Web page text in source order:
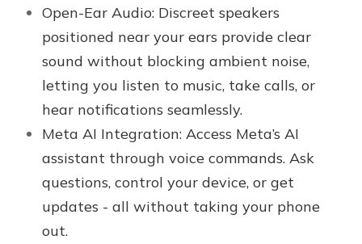
Open-Ear Audio: Discreet speakers
positioned near your ears provide clear
sound without blocking ambient noise,
letting you listen to music, take calls, or
hear notifications seamlessly.
Meta AI Integration: Access Meta’s AI
assistant through voice commands. Ask
questions, control your device, or get
updates - all without taking your phone
out.